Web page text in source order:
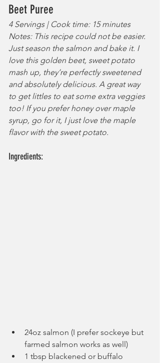
Beet Puree
4 Servings | Cook time: 15 minutes
Notes: This recipe could not be easier.
Just season the salmon and bake it. I
love this golden beet, sweet potato
mash up, they’re perfectly sweetened
and absolutely delicious. A great way
to get littles to eat some extra veggies
too! If you prefer honey over maple
syrup, go for it, I just love the maple
flavor with the sweet potato.
Ingredients:
24oz salmon (I prefer sockeye but
farmed salmon works as well)
1 tbsp blackened or buffalo